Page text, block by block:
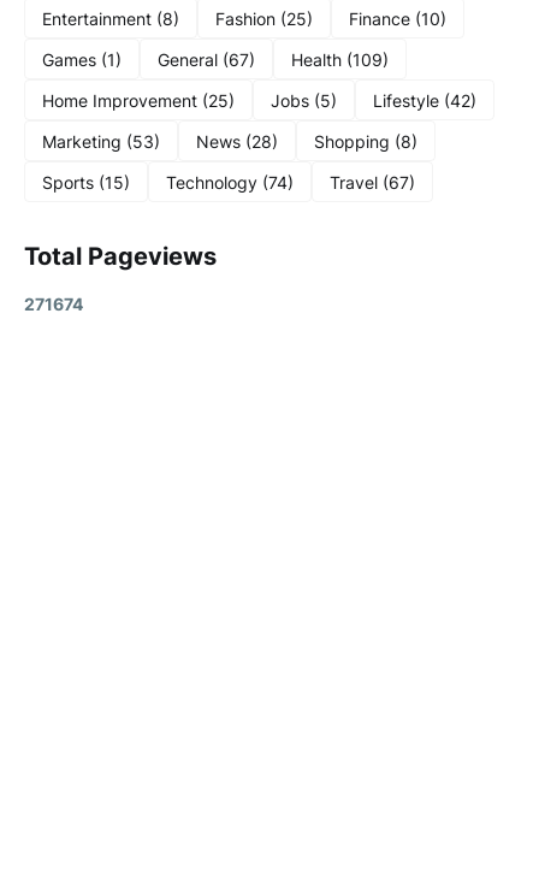
Entertainment (8) Fashion (25) Finance (10)
Games (1) General (67) Health (109)
Home Improvement (25) Jobs (5) Lifestyle (42)
Marketing (53) News (28) Shopping (8)
Sports (15) Technology (74) Travel (67)
Total Pageviews
271674